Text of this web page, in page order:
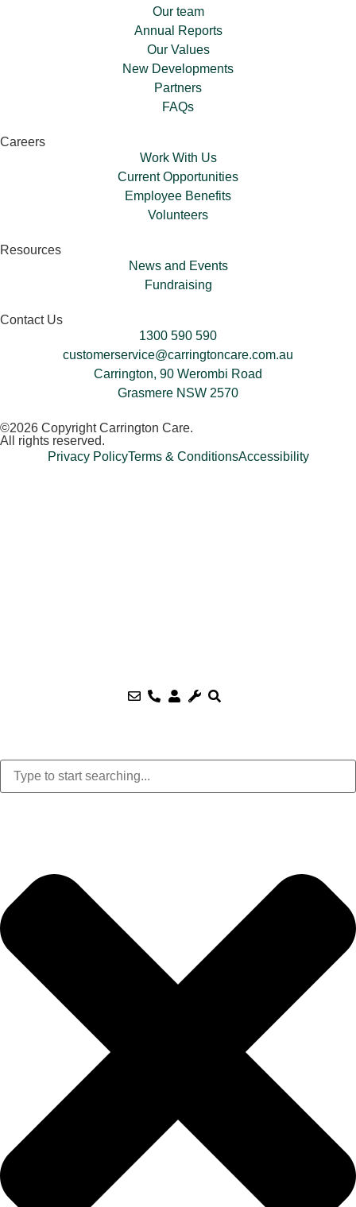
Our team
Annual Reports
Our Values
New Developments
Partners
FAQs
Careers
Work With Us
Current Opportunities
Employee Benefits
Volunteers​
Resources
News and Events
Fundraising
Contact Us
1300 590 590
customerservice@carringtoncare.com.au
Carrington, 90 Werombi Road
Grasmere NSW 2570
©2026 Copyright Carrington Care.
All rights reserved.
Privacy PolicyTerms & ConditionsAccessibility